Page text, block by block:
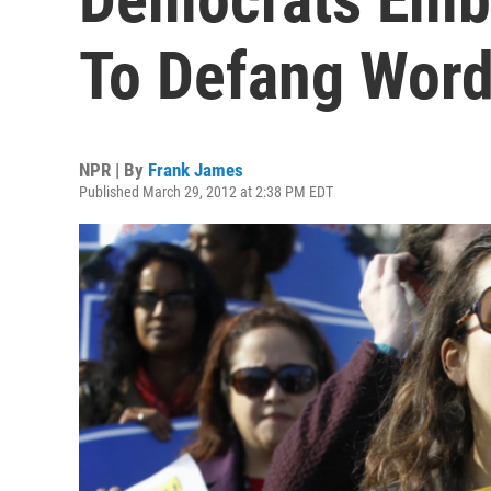
To Defang
NPR | By Frank James
Published March 29, 2012 at 2:38 PM EDT